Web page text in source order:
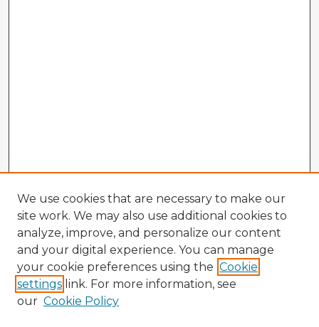
We use cookies that are necessary to make our
site work. We may also use additional cookies to
analyze, improve, and personalize our content
and your digital experience. You can manage
your cookie preferences using the Cookie
settings link. For more information, see
our Cookie Policy